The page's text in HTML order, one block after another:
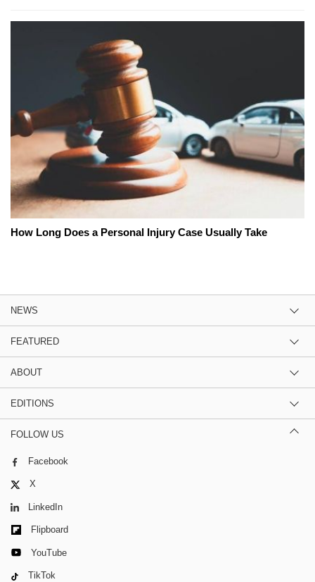
How Long Does a Personal Injury Case Usually Take
NEWS
FEATURED
ABOUT
EDITIONS
FOLLOW US
Facebook
X
LinkedIn
Flipboard
YouTube
TikTok